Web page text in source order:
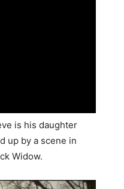
is his daughter
up by a scene in
Widow.